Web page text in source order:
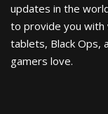
updates in the
to provide you with
tablets, Black Ops,
gamers love.